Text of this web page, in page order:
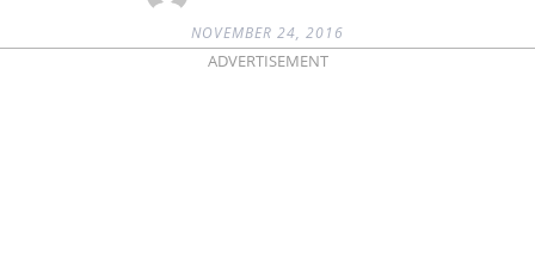
NOVEMBER 24, 2016
ADVERTISEMENT